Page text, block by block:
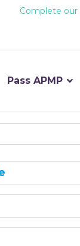
Complete our
Pass APMP